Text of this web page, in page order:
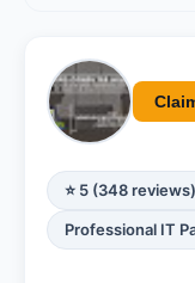
⭐ 5 (348 reviews)
Professional IT